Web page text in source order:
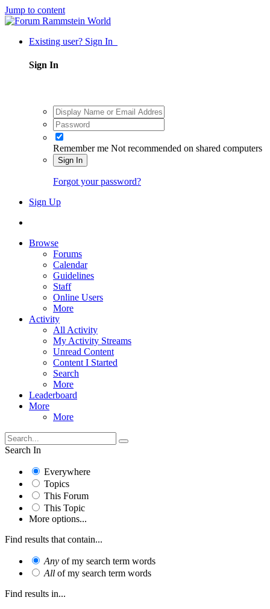
Jump to content
Existing user? Sign In
Sign In
Remember me Not recommended on shared computers
Sign In
Forgot your password?
Sign Up
Browse
Forums
Calendar
Guidelines
Staff
Online Users
More
Activity
All Activity
My Activity Streams
Unread Content
Content I Started
Search
More
Leaderboard
More
More
Search In
Everywhere
Topics
This Forum
This Topic
More options...
Find results that contain...
Any of my search term words
All of my search term words
Find results in...